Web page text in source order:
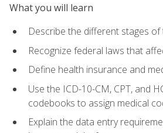
What you will learn
Describe the different stages of
Recognize federal laws that
Define health insurance and
Use the ICD-10-CM, CPT, and
codebooks to assign medical
Explain the data entry